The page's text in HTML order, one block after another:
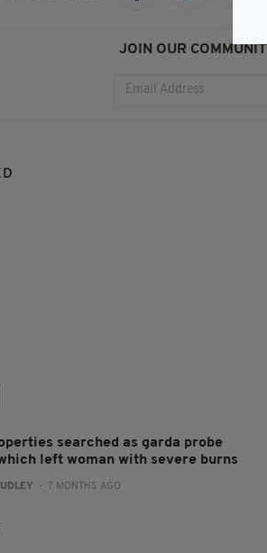
JOIN OUR
searched as garda probe
left woman with severe burns
- 7 MONTHS AGO